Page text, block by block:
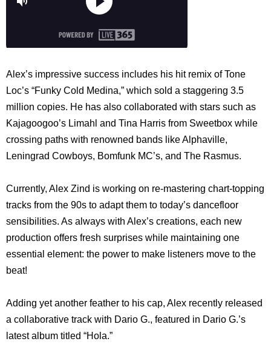
Alex’s impressive success includes his hit remix of Tone
Loc’s “Funky Cold Medina,” which sold a staggering 3.5
million copies. He has also collaborated with stars such as
Kajagoogoo’s Limahl and Tina Harris from Sweetbox while
crossing paths with renowned bands like Alphaville,
Leningrad Cowboys, Bomfunk MC’s, and The Rasmus.
Currently, Alex Zind is working on re-mastering chart-topping
tracks from the 90s to adapt them to today’s dancefloor
sensibilities. As always with Alex’s creations, each new
production offers fresh surprises while maintaining one
essential element: the power to make listeners move to the
beat!
Adding yet another feather to his cap, Alex recently released
a collaborative track with Dario G., featured in Dario G.’s
latest album titled “Hola.”